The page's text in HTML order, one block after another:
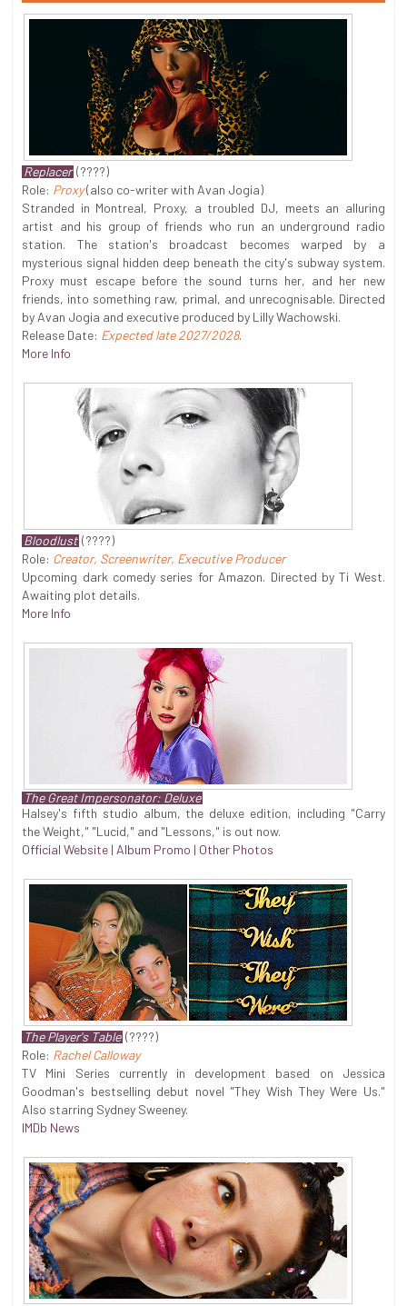
Replacer (????)
Role: Proxy(also co-writer with Avan Jogia)
Stranded in Montreal, Proxy, a troubled DJ, meets an alluring
artist and his group of friends who run an underground radio
station. The station's broadcast becomes warped by a
mysterious signal hidden deep beneath the city's subway system.
Proxy must escape before the sound turns her, and her new
friends, into something raw, primal, and unrecognisable. Directed
by Avan Jogia and executive produced by Lilly Wachowski.
Release Date: Expected late 2027/2028.
More Info
Bloodlust (????)
Role: Creator, Screenwriter, Executive Producer
Upcoming dark comedy series for Amazon. Directed by Ti West.
Awaiting plot details.
More Info
The Great Impersonator: Deluxe
Halsey's fifth studio album, the deluxe edition, including "Carry
the Weight," "Lucid," and "Lessons," is out now.
Official Website | Album Promo | Other Photos
The Player's Table (????)
Role: Rachel Calloway
TV Mini Series currently in development based on Jessica
Goodman's bestselling debut novel "They Wish They Were Us."
Also starring Sydney Sweeney.
IMDb News